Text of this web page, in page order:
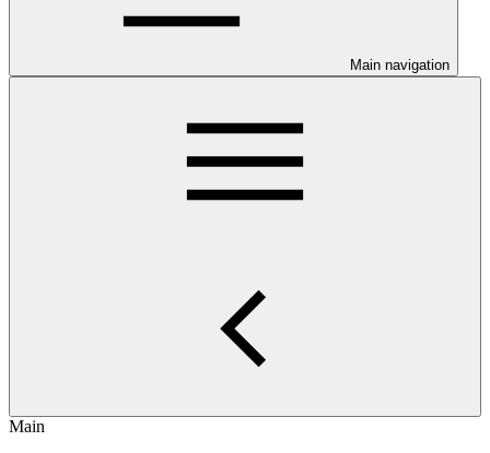
Main navigation
Main